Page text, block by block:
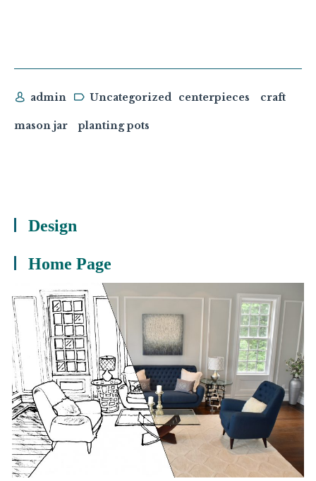
Design
Home Page
admin Uncategorized centerpieces craft
mason jar planting pots